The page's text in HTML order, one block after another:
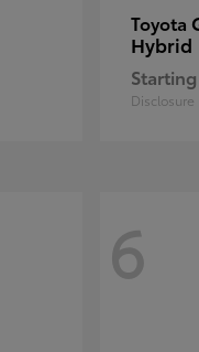
Toyota
Hybrid
Disclosure
6